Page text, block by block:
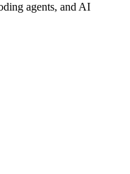
agents, and AI